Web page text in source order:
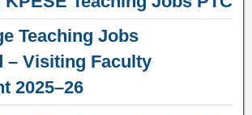
Teaching Jobs
– Visiting Faculty
2025–26